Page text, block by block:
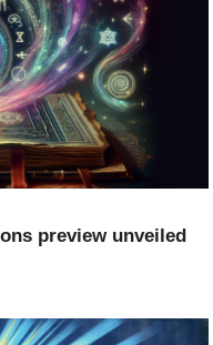
preview unveiled